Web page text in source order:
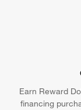
Earn Reward
financing